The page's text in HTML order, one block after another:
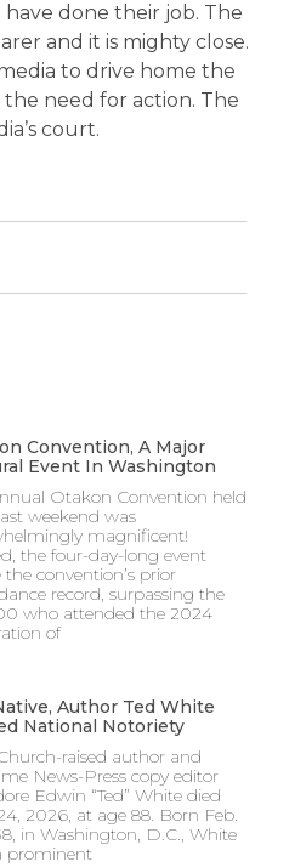
done their job. The
and it is mighty close.
to drive home the
need for action. The
court.
Convention, A Major
Event In Washington
Otakon Convention held
weekend was
magnificent!
the four-day-long event
the convention’s prior
record, surpassing the
who attended the 2024
of
Author Ted White
National Notoriety
raised author and
News-Press copy editor
Edwin “Ted” White died
2026, at age 88. Born Feb.
in Washington, D.C., White
prominent